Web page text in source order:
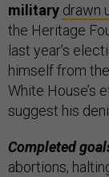
military drawn
the Heritage
last year’s
himself from
White House’s
suggest his
Completed
abortions,